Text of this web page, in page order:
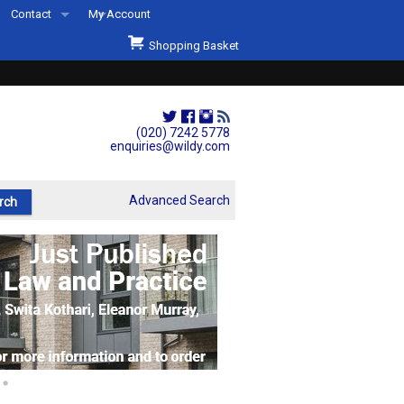
(020) 7242 5778
enquiries@wildy.com
Contact
Second Hand Sets & Books
Events
Links
My Account
Shopping Basket
Advanced Search